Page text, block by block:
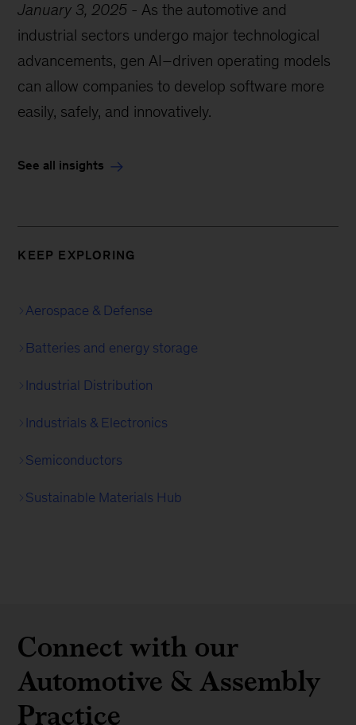
January 3, 2025 - As the automotive and
industrial sectors undergo major technological
advancements, gen AI–driven operating models
can allow companies to develop software more
easily, safely, and innovatively.
See all insights
KEEP EXPLORING
Aerospace & Defense
Batteries and energy storage
Industrial Distribution
Industrials & Electronics
Semiconductors
Sustainable Materials Hub
Connect with our
Automotive & Assembly
Practice